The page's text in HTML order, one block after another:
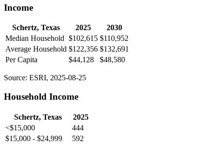
Income
Schertz, Texas 2025
2030
Median Household $102,615 $110,952
Average Household $122,356 $132,691
Per Capita
$44,128 $48,580
Source: ESRI, 2025-08-25
Household Income
Schertz, Texas
2025
<$15,000
444
$15,000 - $24,999
592